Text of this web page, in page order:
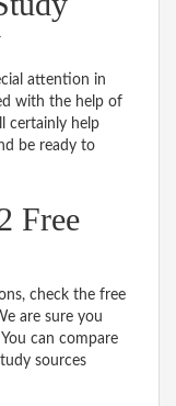
attention in
with the help of
certainly help
be ready to
Free
check the free
are sure you
can compare
sources